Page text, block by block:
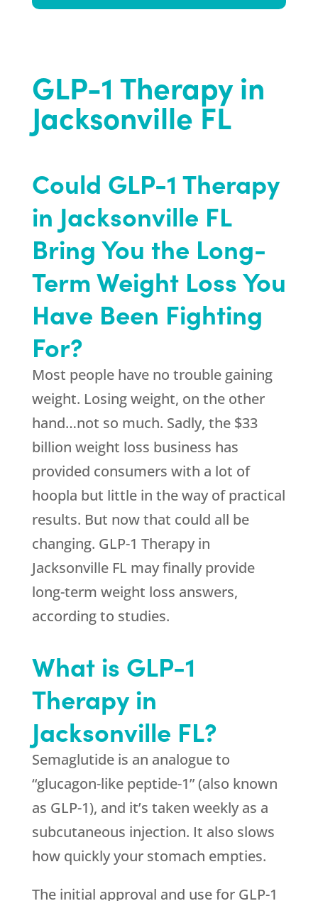
GLP-1 Therapy in
Jacksonville FL
Could GLP-1 Therapy
in Jacksonville FL
Bring You the Long-
Term Weight Loss You
Have Been Fighting
For?
Most people have no trouble gaining
weight. Losing weight, on the other
hand…not so much. Sadly, the $33
billion weight loss business has
provided consumers with a lot of
hoopla but little in the way of practical
results. But now that could all be
changing. GLP-1 Therapy in
Jacksonville FL may finally provide
long-term weight loss answers,
according to studies.
What is GLP-1
Therapy in
Jacksonville FL?
Semaglutide is an analogue to
“glucagon-like peptide-1” (also known
as GLP-1), and it’s taken weekly as a
subcutaneous injection. It also slows
how quickly your stomach empties.
The initial approval and use for GLP-1